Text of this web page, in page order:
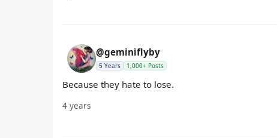
@geminiflyby
5 Years 1,000+ Posts
Because they hate to lose.
4 years